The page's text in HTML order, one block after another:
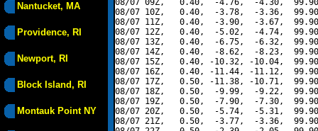
Nantucket, MA
Providence, RI
Newport, RI
Block Island, RI
Montauk Point NY
08/07 09Z,   0.40,  -4.76,  -4.30,
08/07 10Z,   0.40,  -3.78,  -3.36,
08/07 11Z,   0.40,  -3.90,  -3.67,
08/07 12Z,   0.40,  -5.02,  -4.74,
08/07 13Z,   0.40,  -6.75,  -6.32,
08/07 14Z,   0.40,  -8.62,  -8.23,
08/07 15Z,   0.40, -10.32, -10.04,
08/07 16Z,   0.40, -11.44, -11.12,
08/07 17Z,   0.50, -11.38, -10.71,
08/07 18Z,   0.50,  -9.99,  -9.22,
08/07 19Z,   0.50,  -7.90,  -7.30,
08/07 20Z,   0.50,  -5.74,  -5.31,
08/07 21Z,   0.50,  -3.77,  -3.36,